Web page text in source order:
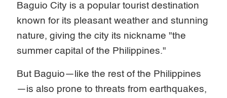
Baguio City is a popular tourist destination
known for its pleasant weather and stunning
nature, giving the city its nickname "the
summer capital of the Philippines."
But Baguio—like the rest of the Philippines
—is also prone to threats from earthquakes,